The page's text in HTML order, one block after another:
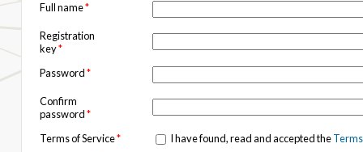
Full name*
Registration
key*
Password*
Confirm
password*
Terms of Service* I have found, read and accepted the